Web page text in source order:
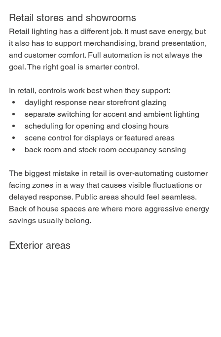
Retail stores and showrooms
Retail lighting has a different job. It must save energy, but
it also has to support merchandising, brand presentation,
and customer comfort. Full automation is not always the
goal. The right goal is smarter control.
In retail, controls work best when they support:
daylight response near storefront glazing
separate switching for accent and ambient lighting
scheduling for opening and closing hours
scene control for displays or featured areas
back room and stock room occupancy sensing
The biggest mistake in retail is over-automating customer
facing zones in a way that causes visible fluctuations or
delayed response. Public areas should feel seamless.
Back of house spaces are where more aggressive energy
savings usually belong.
Exterior areas